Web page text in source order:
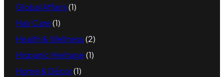
Global Affairs(1)
Hair Care(1)
Health & Wellness(2)
Hispanic Heritage(1)
Home & Décor(1)